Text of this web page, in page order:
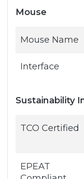
Mouse
Mouse Name
Interface
Sustainability
TCO Certified
EPEAT